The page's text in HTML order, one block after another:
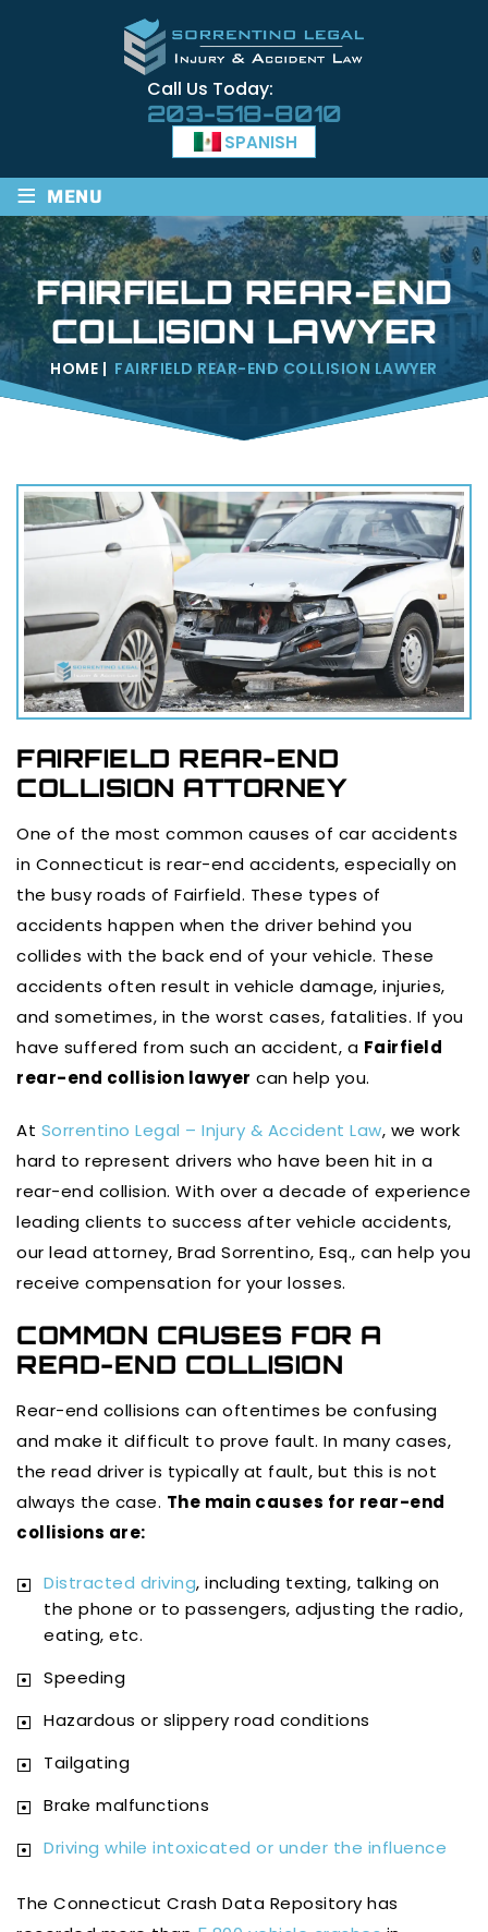
Call Us Today:
203-518-8010
SPANISH
≡ MENU
FAIRFIELD REAR-END
COLLISION LAWYER
HOME | FAIRFIELD REAR-END COLLISION LAWYER
FAIRFIELD REAR-END
COLLISION ATTORNEY
One of the most common causes of car accidents
in Connecticut is rear-end accidents, especially on
the busy roads of Fairfield. These types of
accidents happen when the driver behind you
collides with the back end of your vehicle. These
accidents often result in vehicle damage, injuries,
and sometimes, in the worst cases, fatalities. If you
have suffered from such an accident, a Fairfield
rear-end collision lawyer can help you.
At Sorrentino Legal – Injury & Accident Law, we work
hard to represent drivers who have been hit in a
rear-end collision. With over a decade of experience
leading clients to success after vehicle accidents,
our lead attorney, Brad Sorrentino, Esq., can help you
receive compensation for your losses.
COMMON CAUSES FOR A
READ-END COLLISION
Rear-end collisions can oftentimes be confusing
and make it difficult to prove fault. In many cases,
the read driver is typically at fault, but this is not
always the case. The main causes for rear-end
collisions are:
Distracted driving, including texting, talking on
the phone or to passengers, adjusting the radio,
eating, etc.
Speeding
Hazardous or slippery road conditions
Tailgating
Brake malfunctions
Driving while intoxicated or under the influence
The Connecticut Crash Data Repository has